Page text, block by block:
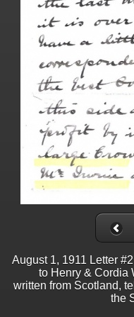
August 1, 1911 Letter
to Henry & Cordia
written from Scotland,
the